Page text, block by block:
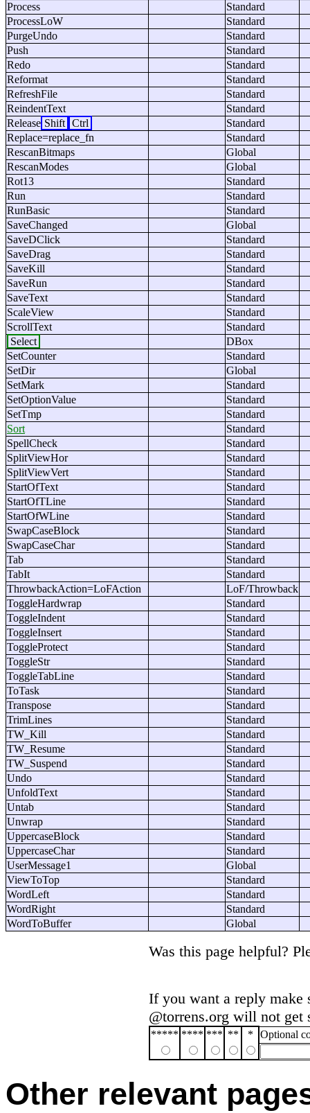
Process
Standard
ProcessLoW
Standard
PurgeUndo
Standard
Push
Standard
Redo
Standard
Reformat
Standard
RefreshFile
Standard
ReindentText
Standard
Release Shift Ctrl
Standard
Replace=replace_fn
Standard
RescanBitmaps
Global
RescanModes
Global
Rot13
Standard
Run
Standard
RunBasic
Standard
SaveChanged
Global
SaveDClick
Standard
SaveDrag
Standard
SaveKill
Standard
SaveRun
Standard
SaveText
Standard
ScaleView
Standard
ScrollText
Standard
Select
DBox
SetCounter
Standard
SetDir
Global
SetMark
Standard
SetOptionValue
Standard
SetTmp
Standard
Sort
Standard
SpellCheck
Standard
SplitViewHor
Standard
SplitViewVert
Standard
StartOfText
Standard
StartOfTLine
Standard
StartOfWLine
Standard
SwapCaseBlock
Standard
SwapCaseChar
Standard
Tab
Standard
TabIt
Standard
ThrowbackAction=LoFAction
LoF/Throwback
ToggleHardwrap
Standard
ToggleIndent
Standard
ToggleInsert
Standard
ToggleProtect
Standard
ToggleStr
Standard
ToggleTabLine
Standard
ToTask
Standard
Transpose
Standard
TrimLines
Standard
TW_Kill
Standard
TW_Resume
Standard
TW_Suspend
Standard
Undo
Standard
UnfoldText
Standard
Untab
Standard
Unwrap
Standard
UppercaseBlock
Standard
UppercaseChar
Standard
UserMessage1
Global
ViewToTop
Standard
WordLeft
Standard
WordRight
Standard
WordToBuffer
Global
Was this page helpful?
If you want a reply make
@torrens.org will not get
***** **** *** ** * Optional
Other relevant